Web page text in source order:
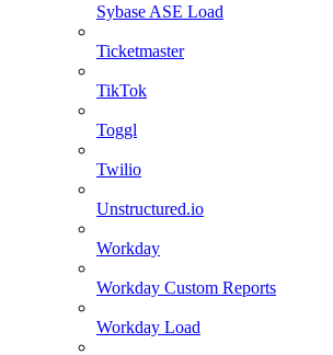
Sybase ASE Load
Ticketmaster
TikTok
Toggl
Twilio
Unstructured.io
Workday
Workday Custom Reports
Workday Load